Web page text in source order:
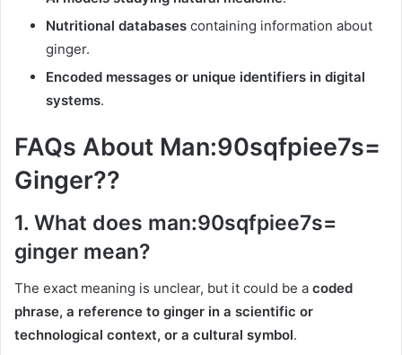
Nutritional databases containing information about
ginger.
Encoded messages or unique identifiers in digital
systems.
FAQs About Man:90sqfpiee7s=
Ginger??
1. What does man:90sqfpiee7s=
ginger mean?
The exact meaning is unclear, but it could be a coded
phrase, a reference to ginger in a scientific or
technological context, or a cultural symbol.